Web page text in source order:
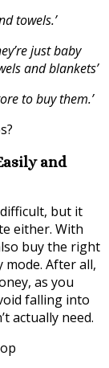
towels.’
just baby
and blankets’
to buy them.’
and
but it
either. With
buy the right
After all,
as you
falling into
actually need.